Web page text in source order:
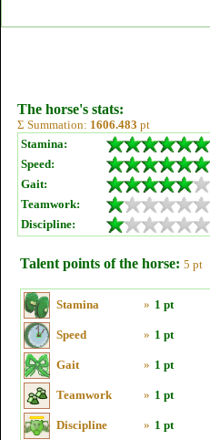
The horse's stats:
Σ Summation: 1606.483 pt
Stamina:
Speed:
Gait:
Teamwork:
Discipline:
Talent points of the horse: 5 pt
Stamina » 1 pt
Speed » 1 pt
Gait » 1 pt
Teamwork » 1 pt
Discipline » 1 pt